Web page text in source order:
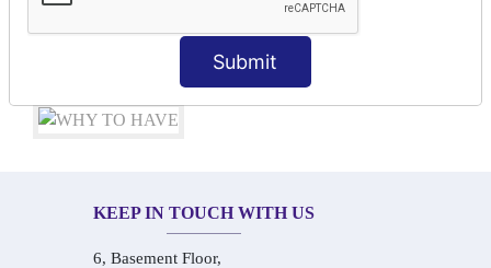
Submit
Audio-Visual Based Smart Learning
One-on-One Personalized Speaking Training
Real-Life Hindi Conversation Practice
KEEP IN TOUCH WITH US
6, Basement Floor,